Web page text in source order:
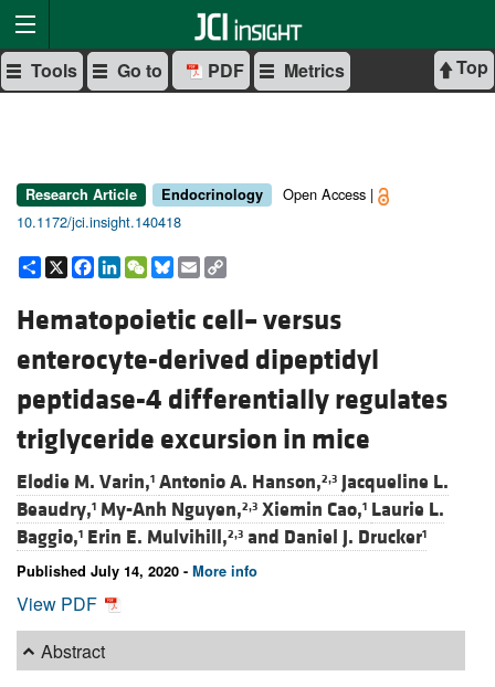
Top
Tools Go to PDF Metrics
Research Article Endocrinology
Open Access |
10.1172/jci.insight.140418
Share
X Facebook
LinkedIn
WeChat
Bluesky
Email
Hematopoietic cell– versus
enterocyte-derived dipeptidyl
peptidase-4 differentially regulates
triglyceride excursion in mice
Elodie M. Varin,1 Antonio A. Hanson,2,3 Jacqueline L.
Beaudry,1 My-Anh Nguyen,2,3 Xiemin Cao,1 Laurie L.
Baggio,1 Erin E. Mulvihill,2,3 and Daniel J. Drucker1
Published July 14, 2020 - More info
View PDF
Abstract